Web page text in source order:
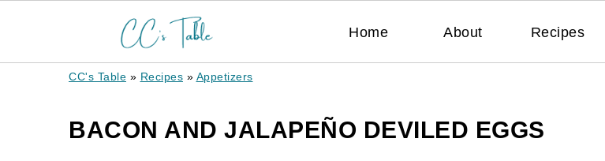
Home About Recipes
CC's Table » Recipes » Appetizers
BACON AND JALAPEÑO DEVILED EGGS